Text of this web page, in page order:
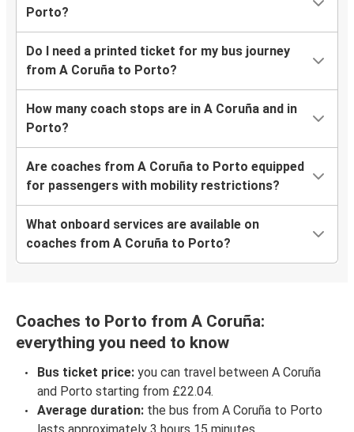
Porto?
Do I need a printed ticket for my bus journey
from A Coruña to Porto?
How many coach stops are in A Coruña and in
Porto?
Are coaches from A Coruña to Porto equipped
for passengers with mobility restrictions?
What onboard services are available on
coaches from A Coruña to Porto?
Coaches to Porto from A Coruña:
everything you need to know
Bus ticket price: you can travel between A Coruña
and Porto starting from £22.04.
Average duration: the bus from A Coruña to Porto